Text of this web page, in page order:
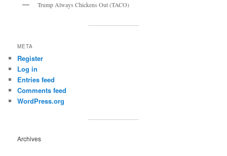
Trump Always Chickens Out (TACO)
META
Register
Log in
Entries feed
Comments feed
WordPress.org
Archives